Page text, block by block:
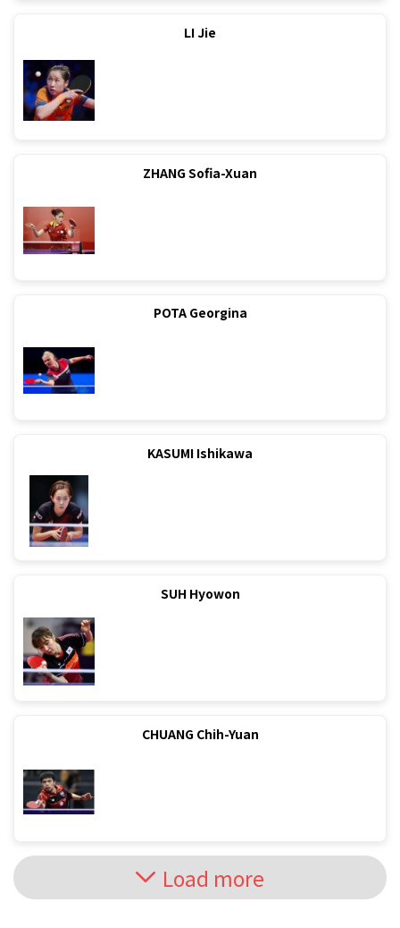
LI Jie
ZHANG Sofia-Xuan
POTA Georgina
KASUMI Ishikawa
SUH Hyowon
CHUANG Chih-Yuan
Load more